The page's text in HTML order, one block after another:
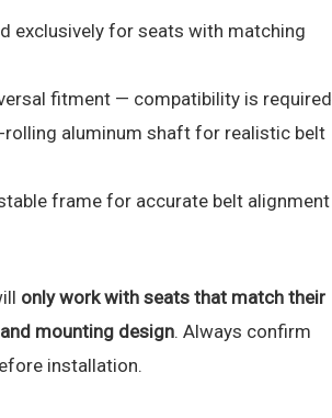
exclusively for seats with matching
fitment — compatibility is required
rolling aluminum shaft for realistic belt
frame for accurate belt alignment
only work with seats that match their
mounting design. Always confirm
installation.